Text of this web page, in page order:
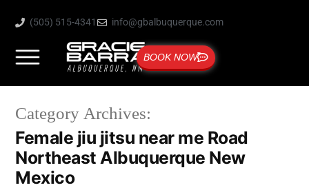
(505) 515-4341 info@gbalbuquerque.com
BOOK NOW
Category Archives:
Female jiu jitsu near me Road
Northeast Albuquerque New
Mexico